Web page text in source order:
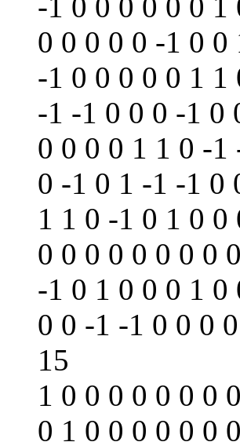
0 0 0 0 0 -1 0 0
-1 0 0 0 0 0 1 1
-1 -1 0 0 0 -1 0
0 0 0 0 1 1 0 -1
0 -1 0 1 -1 -1 0
1 1 0 -1 0 1 0 0
0 0 0 0 0 0 0 0
-1 0 1 0 0 0 1 0
0 0 -1 -1 0 0 0
15
1 0 0 0 0 0 0 0
0 1 0 0 0 0 0 0